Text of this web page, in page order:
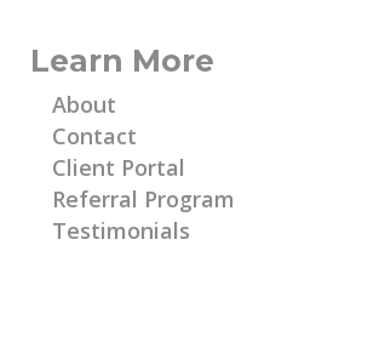
Learn More
About
Contact
Client Portal
Referral Program
Testimonials